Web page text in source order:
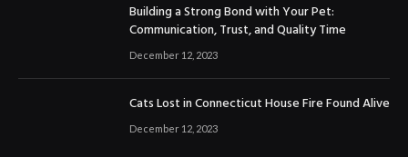
Building a Strong Bond with Your Pet:
Communication, Trust, and Quality Time
December 12, 2023
Cats Lost in Connecticut House Fire Found Alive
December 12, 2023